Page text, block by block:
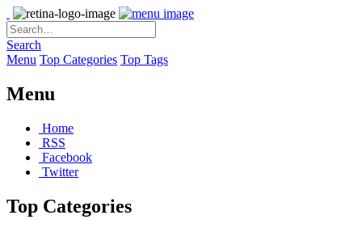
Search
Menu Top Categories Top Tags
Menu
Home
RSS
Facebook
Twitter
Top Categories